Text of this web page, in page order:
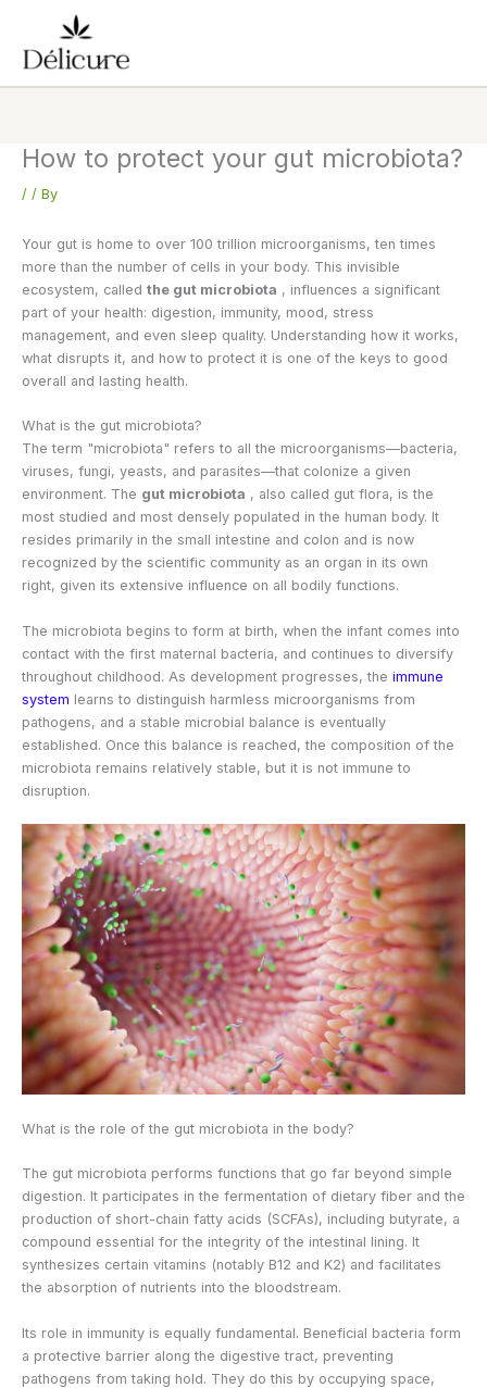
content
How to protect your gut microbiota?
/ / By
Your gut is home to over 100 trillion microorganisms, ten times
more than the number of cells in your body. This invisible
ecosystem, called the gut microbiota , influences a significant
part of your health: digestion, immunity, mood, stress
management, and even sleep quality. Understanding how it works,
what disrupts it, and how to protect it is one of the keys to good
overall and lasting health.
What is the gut microbiota?
The term "microbiota" refers to all the microorganisms—bacteria,
viruses, fungi, yeasts, and parasites—that colonize a given
environment. The gut microbiota , also called gut flora, is the
most studied and most densely populated in the human body. It
resides primarily in the small intestine and colon and is now
recognized by the scientific community as an organ in its own
right, given its extensive influence on all bodily functions.
The microbiota begins to form at birth, when the infant comes into
contact with the first maternal bacteria, and continues to diversify
throughout childhood. As development progresses, the immune
system learns to distinguish harmless microorganisms from
pathogens, and a stable microbial balance is eventually
established. Once this balance is reached, the composition of the
microbiota remains relatively stable, but it is not immune to
disruption.
What is the role of the gut microbiota in the body?
The gut microbiota performs functions that go far beyond simple
digestion. It participates in the fermentation of dietary fiber and the
production of short-chain fatty acids (SCFAs), including butyrate, a
compound essential for the integrity of the intestinal lining. It
synthesizes certain vitamins (notably B12 and K2) and facilitates
the absorption of nutrients into the bloodstream.
Its role in immunity is equally fundamental. Beneficial bacteria form
a protective barrier along the digestive tract, preventing
pathogens from taking hold. They do this by occupying space,